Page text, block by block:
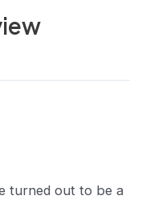
turned out to be a